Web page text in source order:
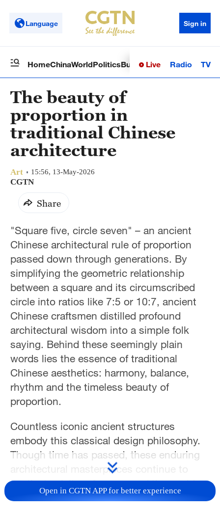
Language Sign in
HomeChinaWorldPoliticsBusinessSci-TechHealth
Live Radio TV
The beauty of
proportion in
traditional Chinese
architecture
Art 15:56, 13-May-2026
CGTN
Share
"Square five, circle seven" – an ancient
Chinese architectural rule of proportion
passed down through generations. By
simplifying the geometric relationship
between a square and its circumscribed
circle into ratios like 7:5 or 10:7, ancient
Chinese craftsmen distilled profound
architectural wisdom into a simple folk
saying. Behind these seemingly plain
words lies the essence of traditional
Chinese aesthetics: harmony, balance,
rhythm and the timeless beauty of
proportion.
Countless iconic ancient structures
embody this classical design philosophy.
Though time has passed, these enduring
architectural masterpieces continue to
captivate visitors from around the world.
Today, they have become must-visit
Open in CGTN APP for better experience